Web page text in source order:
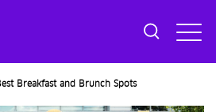
Breakfast and Brunch Spots